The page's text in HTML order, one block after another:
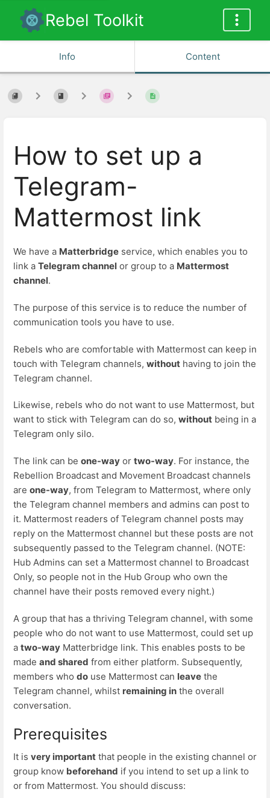
Rebel Toolkit
Info Content
How to set up a
Telegram-
Mattermost link
We have a Matterbridge service, which enables you to
link a Telegram channel or group to a Mattermost
channel.
The purpose of this service is to reduce the number of
communication tools you have to use.
Rebels who are comfortable with Mattermost can keep in
touch with Telegram channels, without having to join the
Telegram channel.
Likewise, rebels who do not want to use Mattermost, but
want to stick with Telegram can do so, without being in a
Telegram only silo.
The link can be one-way or two-way. For instance, the
Rebellion Broadcast and Movement Broadcast channels
are one-way, from Telegram to Mattermost, where only
the Telegram channel members and admins can post to
it. Mattermost readers of Telegram channel posts may
reply on the Mattermost channel but these posts are not
subsequently passed to the Telegram channel. (NOTE:
Hub Admins can set a Mattermost channel to Broadcast
Only, so people not in the Hub Group who own the
channel have their posts removed every night.)
A group that has a thriving Telegram channel, with some
people who do not want to use Mattermost, could set up
a two-way Matterbridge link. This enables posts to be
made and shared from either platform. Subsequently,
members who do use Mattermost can leave the
Telegram channel, whilst remaining in the overall
conversation.
Prerequisites
It is very important that people in the existing channel or
group know beforehand if you intend to set up a link to
or from Mattermost. You should discuss: